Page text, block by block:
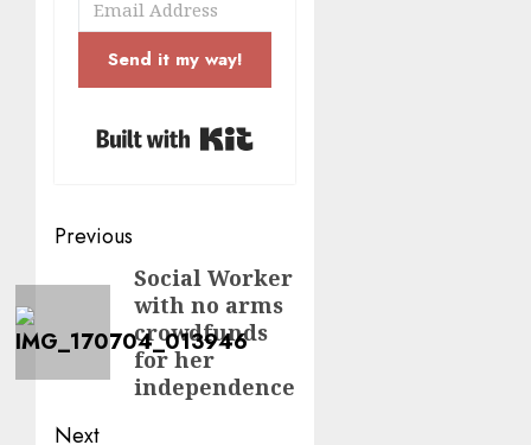
Send it my way!
Post
navigation
Previous
PreviousSocial Worker
with no arms
crowdfunds
for her
independence
Next